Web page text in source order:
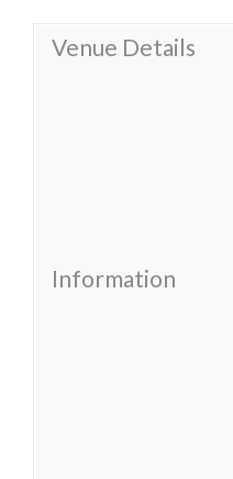
Venue Details
Information